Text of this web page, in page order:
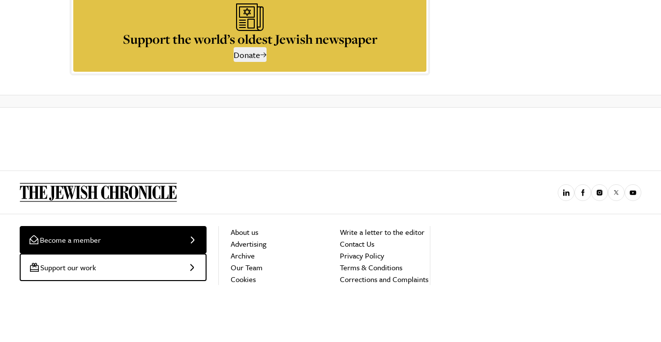
Support the world’s oldest Jewish newspaper
Donate
Become a member
Support our work
About us
Advertising
Archive
Our Team
Cookies
Write a letter to the editor
Contact Us
Privacy Policy
Terms & Conditions
Corrections and Complaints